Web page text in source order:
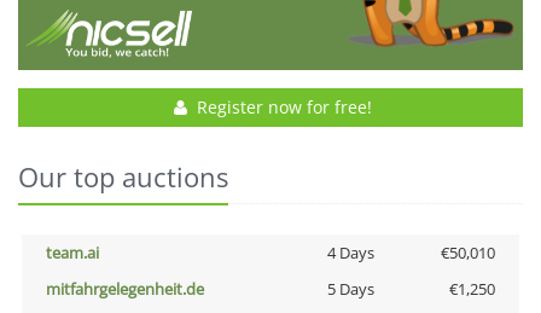
Register now for free!
Our top auctions
team.ai 4 Days
€50,010
mitfahrgelegenheit.de
5 Days
€1,250